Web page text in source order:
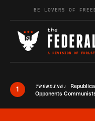
Skip to content
BE LOVERS OF
1 TRENDING:
Opponents